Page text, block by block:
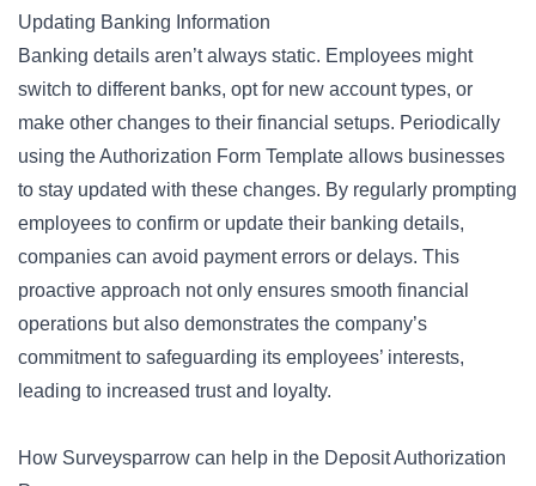
Updating Banking Information
Banking details aren’t always static. Employees might
switch to different banks, opt for new account types, or
make other changes to their financial setups. Periodically
using the Authorization Form Template allows businesses
to stay updated with these changes. By regularly prompting
employees to confirm or update their banking details,
companies can avoid payment errors or delays. This
proactive approach not only ensures smooth financial
operations but also demonstrates the company’s
commitment to safeguarding its employees’ interests,
leading to increased trust and loyalty.
How Surveysparrow can help in the Deposit Authorization